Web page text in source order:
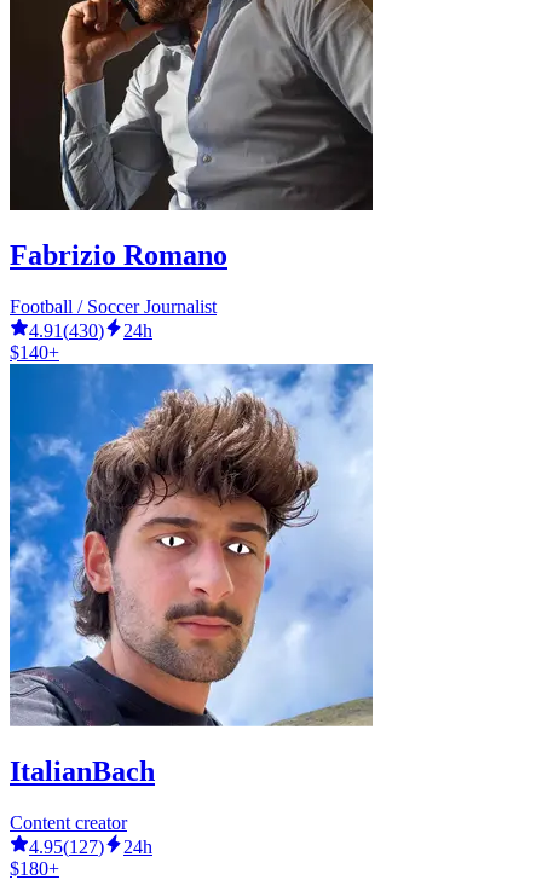
Fabrizio Romano
Football / Soccer Journalist
4.91(430)
24h
$140+
ItalianBach
Content creator
4.95(127)
24h
$180+